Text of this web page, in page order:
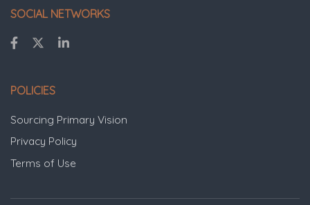
SOCIAL NETWORKS
POLICIES
Sourcing Primary Vision
Privacy Policy
Terms of Use